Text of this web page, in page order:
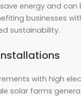
energy and can
businesses
sustainability.
with high
solar farms